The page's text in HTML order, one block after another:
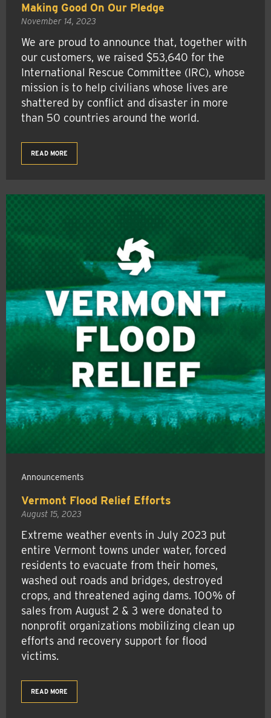
Making Good On Our Pledge
November 14, 2023
We are proud to announce that, together with
our customers, we raised $53,640 for the
International Rescue Committee (IRC), whose
mission is to help civilians whose lives are
shattered by conflict and disaster in more
than 50 countries around the world.
READ MORE
Announcements
Vermont Flood Relief Efforts
August 15, 2023
Extreme weather events in July 2023 put
entire Vermont towns under water, forced
residents to evacuate from their homes,
washed out roads and bridges, destroyed
crops, and threatened aging dams. 100% of
sales from August 2 & 3 were donated to
nonprofit organizations mobilizing clean up
efforts and recovery support for flood
victims.
READ MORE